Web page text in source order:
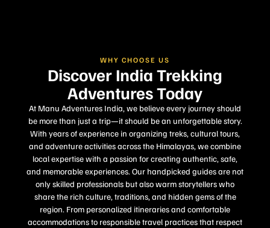
WHY CHOOSE US
Discover India Trekking
Adventures Today
At Manu Adventures India, we believe every journey should
be more than just a trip—it should be an unforgettable story.
With years of experience in organizing treks, cultural tours,
and adventure activities across the Himalayas, we combine
local expertise with a passion for creating authentic, safe,
and memorable experiences. Our handpicked guides are not
only skilled professionals but also warm storytellers who
share the rich culture, traditions, and hidden gems of the
region. From personalized itineraries and comfortable
accommodations to responsible travel practices that respect